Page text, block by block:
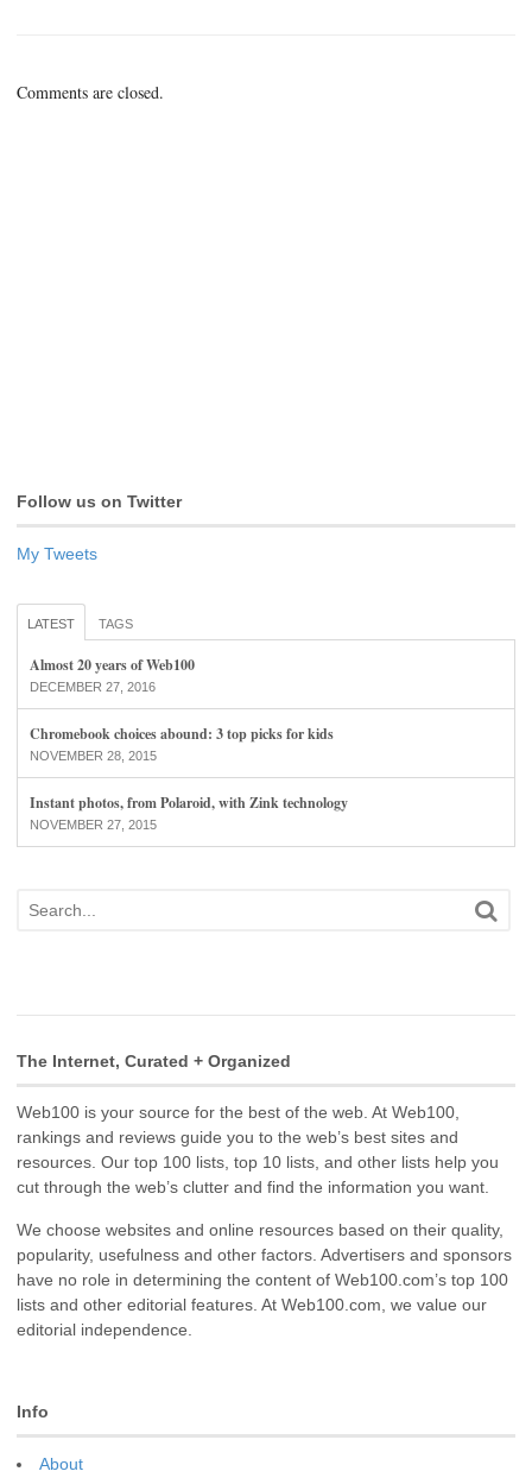
Comments are closed.
Follow us on Twitter
My Tweets
LATEST TAGS
Almost 20 years of Web100
DECEMBER 27, 2016
Chromebook choices abound: 3 top picks for kids
NOVEMBER 28, 2015
Instant photos, from Polaroid, with Zink technology
NOVEMBER 27, 2015
The Internet, Curated + Organized
Web100 is your source for the best of the web. At Web100,
rankings and reviews guide you to the web’s best sites and
resources. Our top 100 lists, top 10 lists, and other lists help you
cut through the web’s clutter and find the information you want.
We choose websites and online resources based on their quality,
popularity, usefulness and other factors. Advertisers and sponsors
have no role in determining the content of Web100.com’s top 100
lists and other editorial features. At Web100.com, we value our
editorial independence.
Info
About